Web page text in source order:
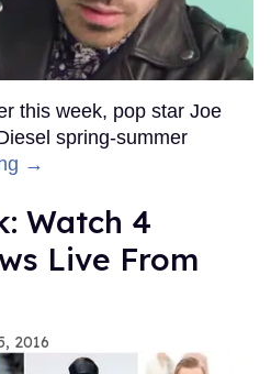
this week, pop star Joe
spring-summer
→
Watch 4
Live From
2016